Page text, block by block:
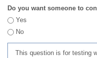
Do you want someone to
Yes
No
This question is for testing